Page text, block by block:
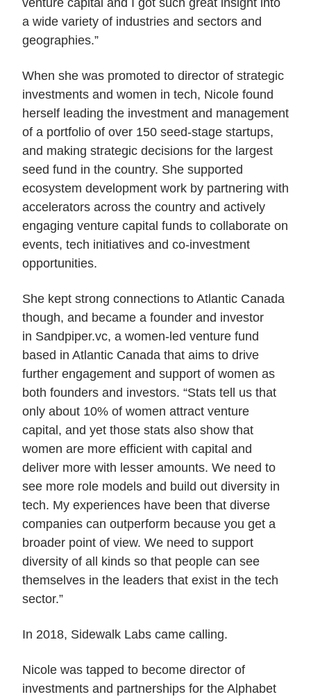
venture capital and I got such great insight into
a wide variety of industries and sectors and
geographies.”
When she was promoted to director of strategic
investments and women in tech, Nicole found
herself leading the investment and management
of a portfolio of over 150 seed-stage startups,
and making strategic decisions for the largest
seed fund in the country. She supported
ecosystem development work by partnering with
accelerators across the country and actively
engaging venture capital funds to collaborate on
events, tech initiatives and co-investment
opportunities.
She kept strong connections to Atlantic Canada
though, and became a founder and investor
in Sandpiper.vc, a women-led venture fund
based in Atlantic Canada that aims to drive
further engagement and support of women as
both founders and investors. “Stats tell us that
only about 10% of women attract venture
capital, and yet those stats also show that
women are more efficient with capital and
deliver more with lesser amounts. We need to
see more role models and build out diversity in
tech. My experiences have been that diverse
companies can outperform because you get a
broader point of view. We need to support
diversity of all kinds so that people can see
themselves in the leaders that exist in the tech
sector.”
In 2018, Sidewalk Labs came calling.
Nicole was tapped to become director of
investments and partnerships for the Alphabet